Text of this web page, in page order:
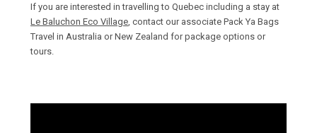
If you are interested in travelling to Quebec including a stay at
Le Baluchon Eco Village , contact our associate Pack Ya Bags
Travel in Australia or New Zealand for package options or
tours.